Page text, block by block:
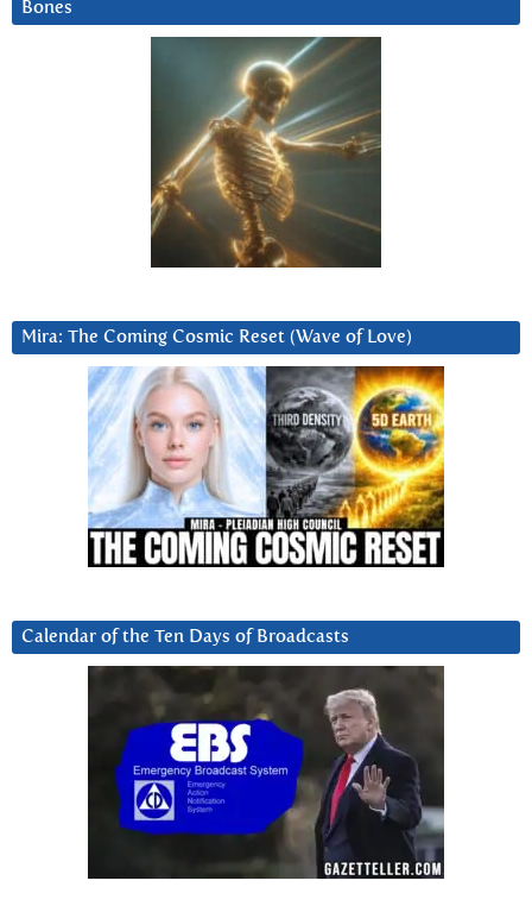
Bones
Mira: The Coming Cosmic Reset (Wave of Love)
Calendar of the Ten Days of Broadcasts